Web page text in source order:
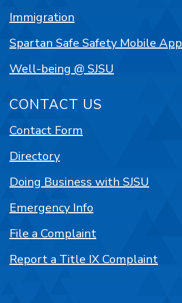
Immigration
Spartan Safe Safety Mobile App
Well-being @ SJSU
CONTACT US
Contact Form
Directory
Doing Business with SJSU
Emergency Info
File a Complaint
Report a Title IX Complaint